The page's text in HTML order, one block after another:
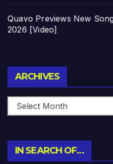
Quavo Previews New
2026 [Video]
ARCHIVES
IN SEARCH OF…